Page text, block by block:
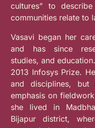
cultures” to
communities relate to
Vasavi began her
and has since
studies, and
2013 Infosys Prize.
and disciplines, but
emphasis on
she lived in
Bijapur district,